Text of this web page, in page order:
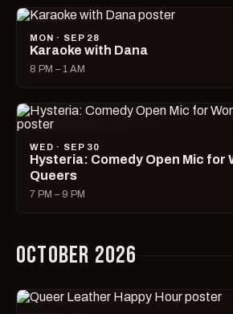
MON · SEP 28
Karaoke with Dana
8 PM – 1 AM
WED · SEP 30
Hysteria: Comedy Open Mic for
Queers
7 PM – 9 PM
OCTOBER 2026